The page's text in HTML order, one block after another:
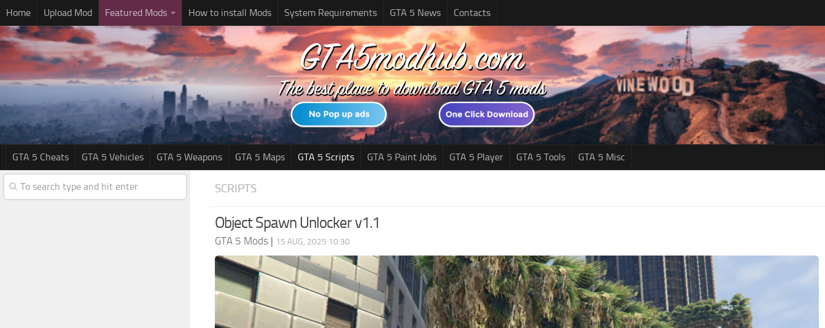
Home Upload Mod Featured Mods How to install Mods System Requirements GTA 5 News Contacts
GTA 5 Cheats GTA 5 Vehicles GTA 5 Weapons GTA 5 Maps GTA 5 Scripts GTA 5 Paint Jobs GTA 5 Player GTA 5 Tools GTA 5 Misc
SCRIPTS
Object Spawn Unlocker v1.1
GTA 5 Mods | 15 AUG, 2025 10:30